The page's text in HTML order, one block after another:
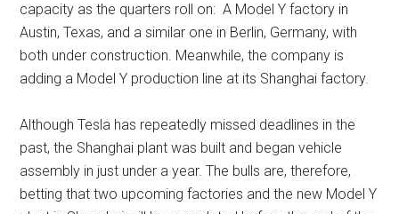
capacity as the quarters roll on: A Model Y factory in
Austin, Texas, and a similar one in Berlin, Germany, with
both under construction. Meanwhile, the company is
adding a Model Y production line at its Shanghai factory.
Although Tesla has repeatedly missed deadlines in the
past, the Shanghai plant was built and began vehicle
assembly in just under a year. The bulls are, therefore,
betting that two upcoming factories and the new Model Y